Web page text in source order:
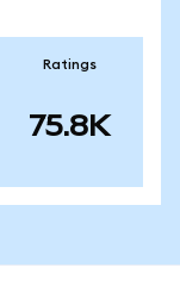
Ratings
75.8K